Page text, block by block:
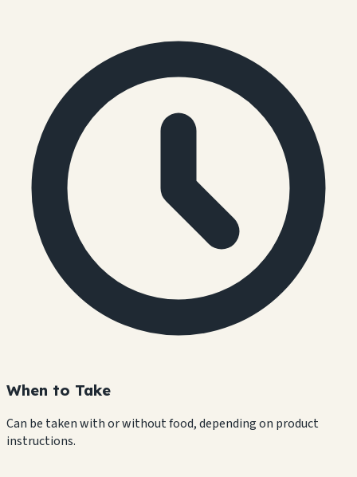
When to Take
Can be taken with or without food, depending on product
instructions.